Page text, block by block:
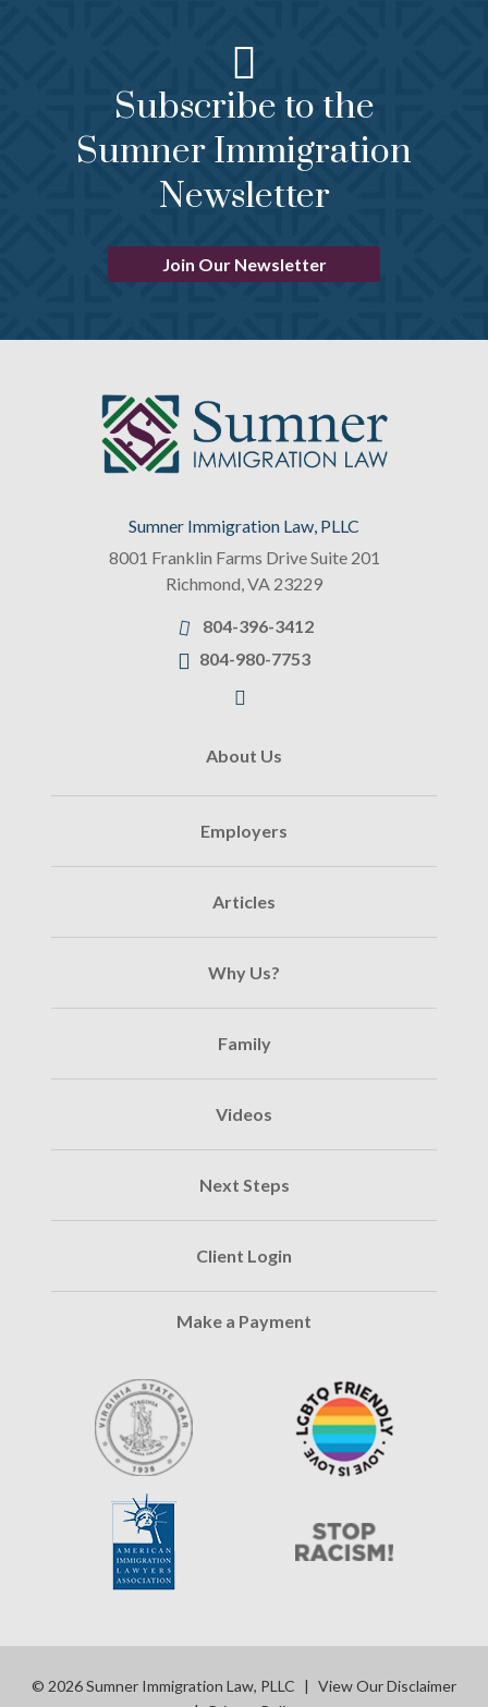
Subscribe to the
Sumner Immigration
Newsletter
Join Our Newsletter
Sumner Immigration Law, PLLC
8001 Franklin Farms Drive Suite 201
Richmond VA 23229
804-396-3412
804-980-7753
About Us
Employers
Articles
Why Us?
Family
Videos
Next Steps
Client Login
Make a Payment
© 2026 Sumner Immigration Law, PLLC | View Our Disclaimer